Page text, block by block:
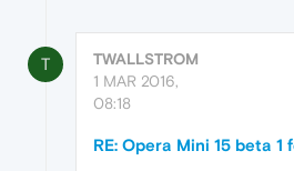
T
TWALLSTROM
1 MAR 2016,
08:18
RE: Opera Mini 15 beta 1